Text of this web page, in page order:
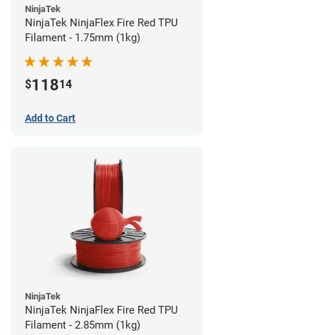
NinjaTek
NinjaTek NinjaFlex Fire Red TPU
Filament - 1.75mm (1kg)
$11814
Add to Cart
NinjaTek
NinjaTek NinjaFlex Fire Red TPU
Filament - 2.85mm (1kg)